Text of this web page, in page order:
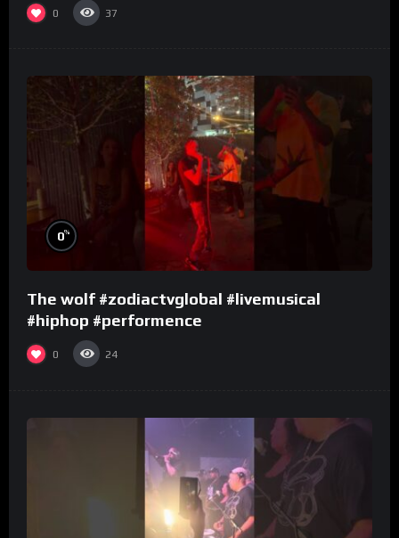
0 37
0%
The wolf #zodiactvglobal #livemusical
#hiphop #performence
0 24